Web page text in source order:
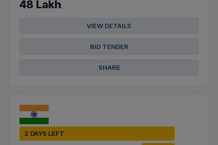
48 Lakh
VIEW DETAILS
BID TENDER
SHARE
2 DAYS LEFT